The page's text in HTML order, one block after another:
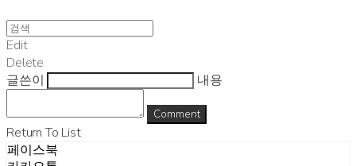
Edit
Delete
글쓴이
내용
Comment
Return To List
페이스북